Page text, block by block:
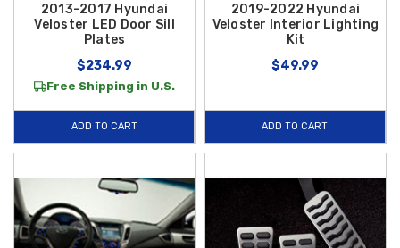
2013-2017 Hyundai
Veloster LED Door Sill
Plates
$234.99
Free Shipping in U.S.
ADD TO CART
2019-2022 Hyundai
Veloster Interior Lighting
Kit
$49.99
ADD TO CART